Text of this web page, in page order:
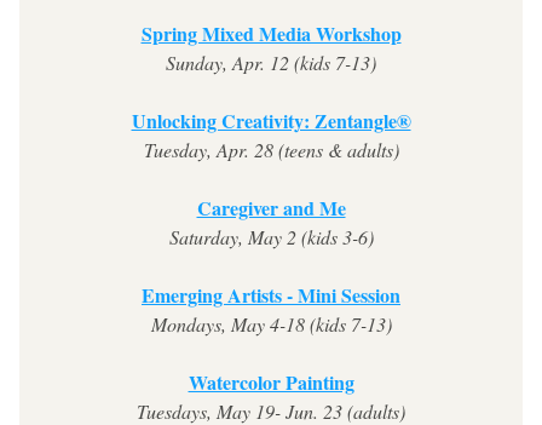
Spring Mixed Media Workshop
Sunday, Apr. 12 (kids 7-13)
Unlocking Creativity: Zentangle®
Tuesday, Apr. 28 (teens & adults)
Caregiver and Me
Saturday, May 2 (kids 3-6)
Emerging Artists - Mini Session
Mondays, May 4-18 (kids 7-13)
Watercolor Painting
Tuesdays, May 19- Jun. 23 (adults)